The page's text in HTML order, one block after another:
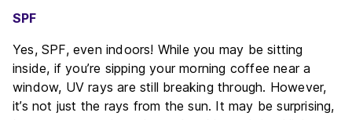
SPF
Yes, SPF, even indoors! While you may be sitting
inside, if you’re sipping your morning coffee near a
window, UV rays are still breaking through. However,
it’s not just the rays from the sun. It may be surprising,